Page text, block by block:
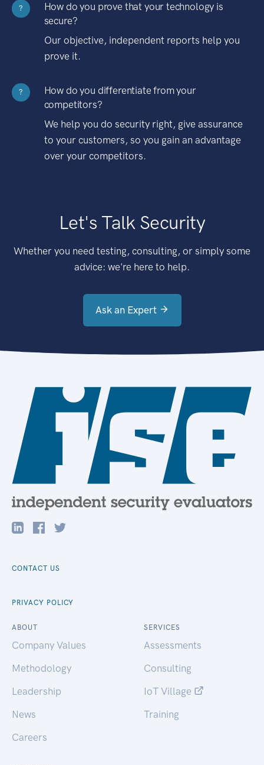
?
How do you prove that your technology is
secure?
Our objective, independent reports help you
prove it.
?
How do you differentiate from your
competitors?
We help you do security right, give assurance
to your customers, so you gain an advantage
over your competitors.
Let's Talk Security
Whether you need testing, consulting, or simply some
advice: we're here to help.
Ask an Expert
CONTACT US
PRIVACY POLICY
ABOUT
Company Values
Methodology
Leadership
News
Careers
SERVICES
Assessments
Consulting
IoT Village
Training